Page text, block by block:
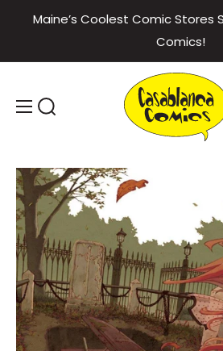
content
Maine’s Coolest Comic Stores
Comics!
Casablanca
Comics